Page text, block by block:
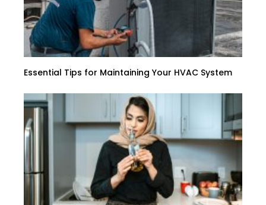
Essential Tips for Maintaining Your HVAC System